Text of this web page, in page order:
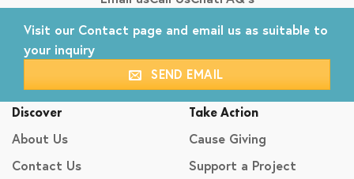
Visit our Contact page and email us as suitable to
your inquiry
SEND EMAIL
Discover
About Us
Contact Us
Take Action
Cause Giving
Support a Project